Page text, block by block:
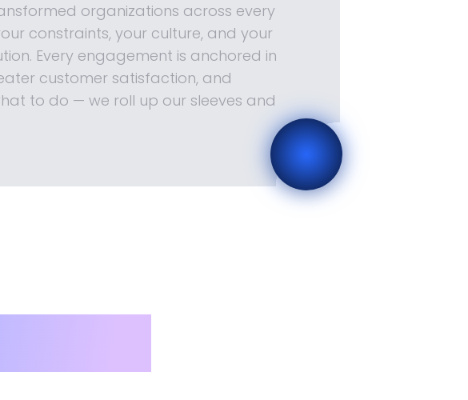
organizations across every
constraints, your culture, and your
Every engagement is anchored in
customer satisfaction, and
to do — we roll up our sleeves and